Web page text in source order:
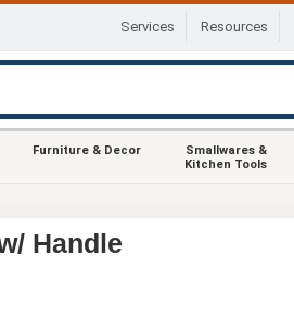
Services Resources
Furniture & Decor
Smallwares &
Kitchen Tools
Handle